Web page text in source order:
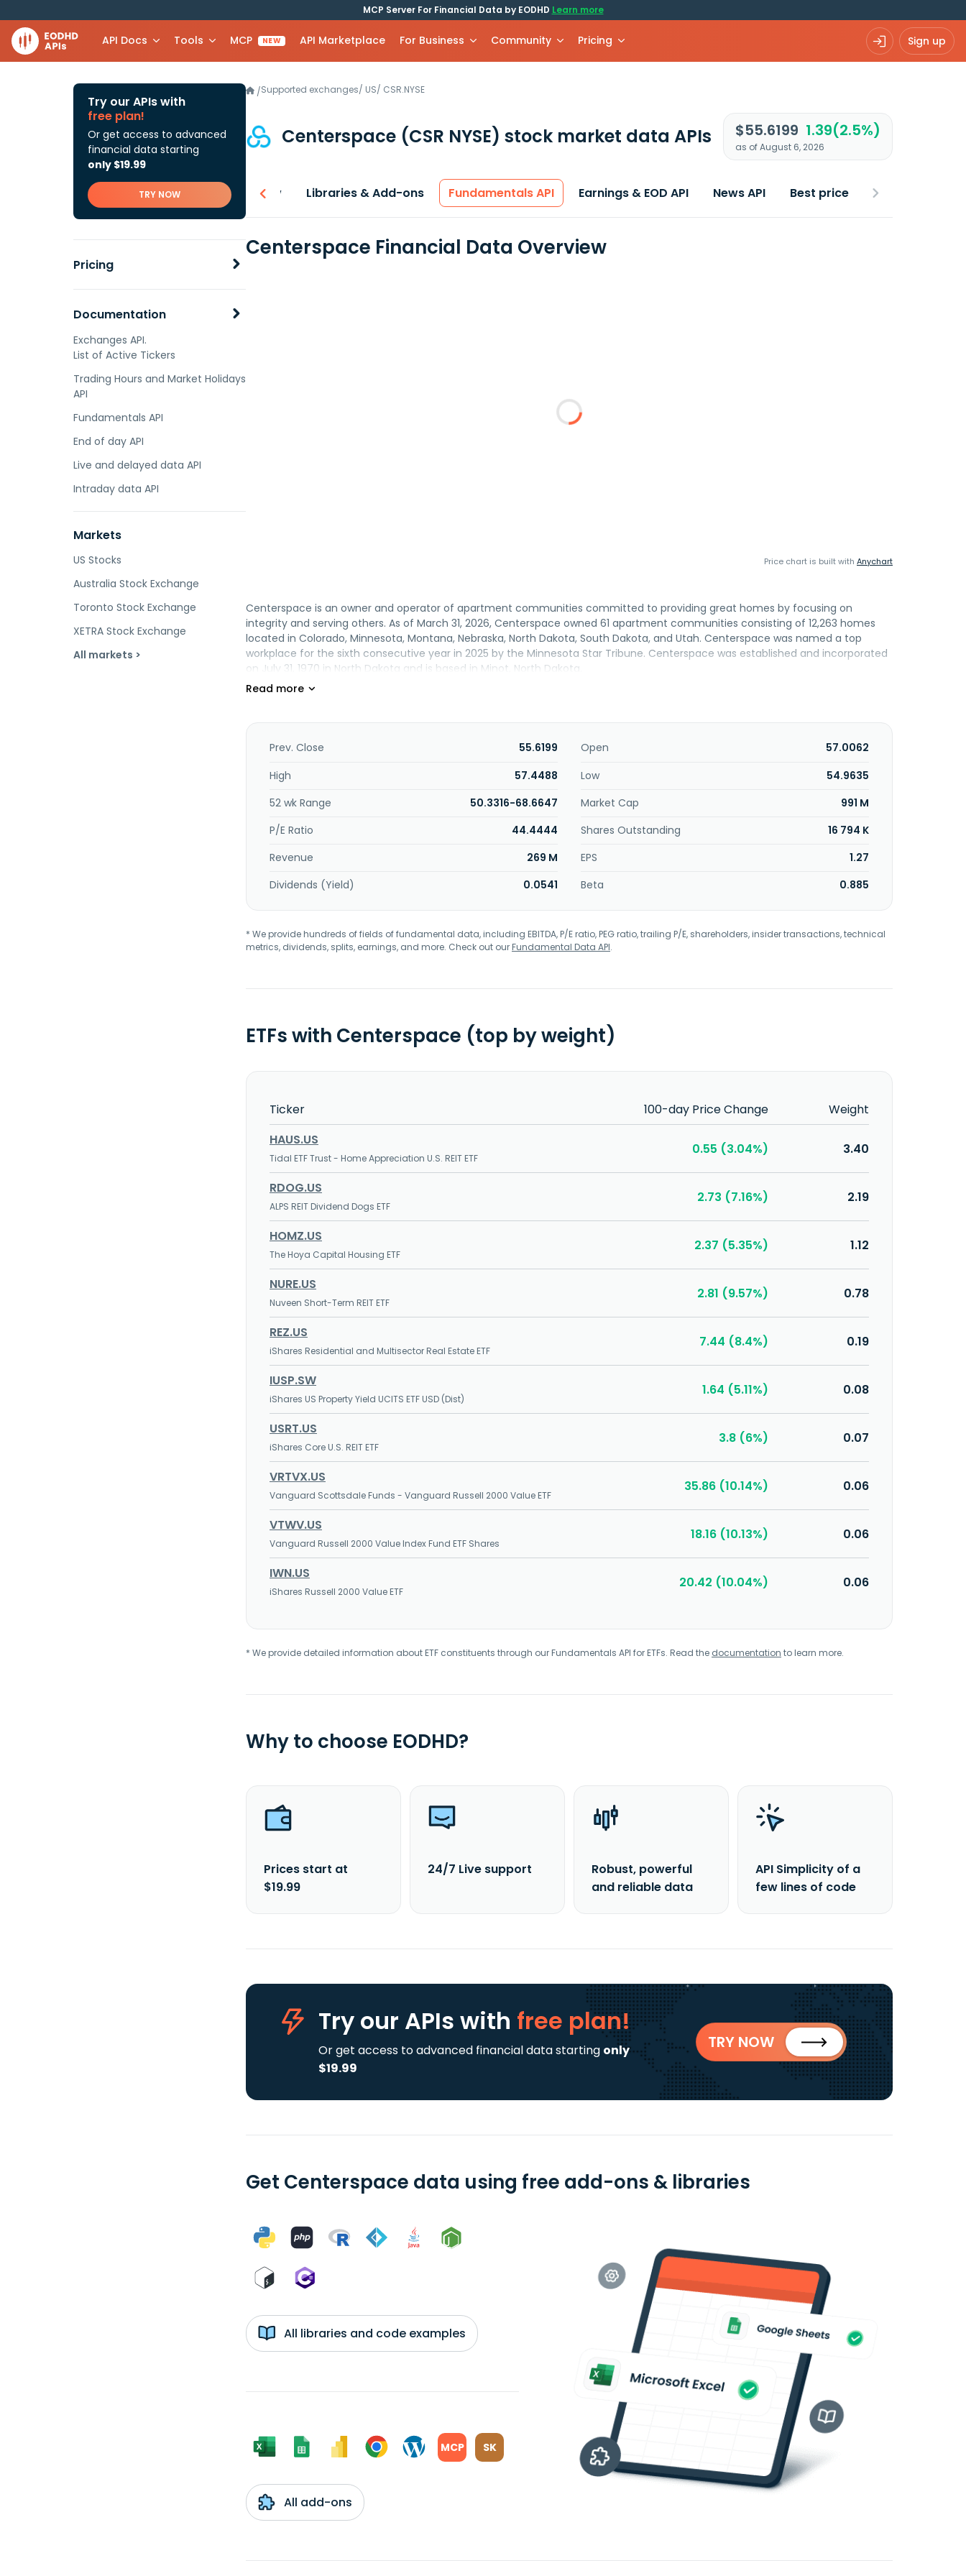
MCP Server For Financial Data by EODHD Learn more
API Docs Tools MCP NEW API Marketplace For Business Community Pricing Sign up
Try our APIs with
free plan!
Or get access to advanced
financial data starting
only $19.99
TRY NOW
Pricing
Documentation
Exchanges API.
List of Active Tickers
Trading Hours and Market Holidays
API
Fundamentals API
End of day API
Live and delayed data API
Intraday data API
Markets
US Stocks
Australia Stock Exchange
Toronto Stock Exchange
XETRA Stock Exchange
All markets >
/Supported exchanges/ US/ CSR.NYSE
Centerspace (CSR NYSE) stock market data APIs $55.6199 1.39(2.5%)
as of August 6, 2026
Overview Libraries & Add-ons Fundamentals API Earnings & EOD API News API Best price
Centerspace Financial Data Overview
Price chart is built with Anychart
Centerspace is an owner and operator of apartment communities committed to providing great homes by focusing on
integrity and serving others. As of March 31, 2026, Centerspace owned 61 apartment communities consisting of 12,263 homes
located in Colorado, Minnesota, Montana, Nebraska, North Dakota, South Dakota, and Utah. Centerspace was named a top
workplace for the sixth consecutive year in 2025 by the Minnesota Star Tribune. Centerspace was established and incorporated
on July 31, 1970 in North Dakota and is based in Minot, North Dakota.
Prev. Close 55.6199 Open
57.0062
High
57.4488 Low
54.9635
52 wk Range
50.3316-68.6647 Market Cap
991 M
P/E Ratio
44.4444 Shares Outstanding
16 794 K
Revenue
269 M EPS
1.27
Dividends (Yield)
0.0541 Beta 0.885
* We provide hundreds of fields of fundamental data, including EBITDA, P/E ratio, PEG ratio, trailing P/E, shareholders, insider transactions, technical
metrics, dividends, splits, earnings, and more. Check out ourFundamental Data API.
ETFs with Centerspace (top by weight)
Ticker 100-day Price Change
Weight
HAUS.US
Tidal ETF Trust - Home Appreciation U.S. REIT ETF
0.55 (3.04%) 3.40
RDOG.US
ALPS REIT Dividend Dogs ETF
2.73 (7.16%) 2.19
HOMZ.US
The Hoya Capital Housing ETF
2.37 (5.35%) 1.12
NURE.US
Nuveen Short-Term REIT ETF
2.81 (9.57%) 0.78
REZ.US
iShares Residential and Multisector Real Estate ETF
7.44 (8.4%) 0.19
IUSP.SW
iShares US Property Yield UCITS ETF USD (Dist)
1.64 (5.11%) 0.08
USRT.US
iShares Core U.S. REIT ETF
3.8 (6%) 0.07
VRTVX.US
Vanguard Scottsdale Funds - Vanguard Russell 2000 Value ETF
35.86 (10.14%) 0.06
VTWV.US
Vanguard Russell 2000 Value Index Fund ETF Shares
18.16 (10.13%) 0.06
IWN.US
iShares Russell 2000 Value ETF
20.42 (10.04%) 0.06
* We provide detailed information about ETF constituents through our Fundamentals API for ETFs. Read the documentation to learn more.
Why to choose EODHD?
Prices start at
$19.99
24/7 Live support
Robust, powerful
and reliable data
API Simplicity of a
few lines of code
Try our APIs with free plan!
Or get access to advanced financial data starting only
$19.99
TRY NOW
Get Centerspace data using free add-ons & libraries
All libraries and code examples
MCP SK
All add-ons